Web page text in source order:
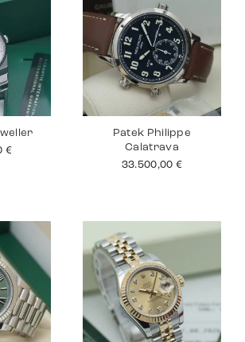
€
Patek Philippe
Calatrava
33.500,00 €